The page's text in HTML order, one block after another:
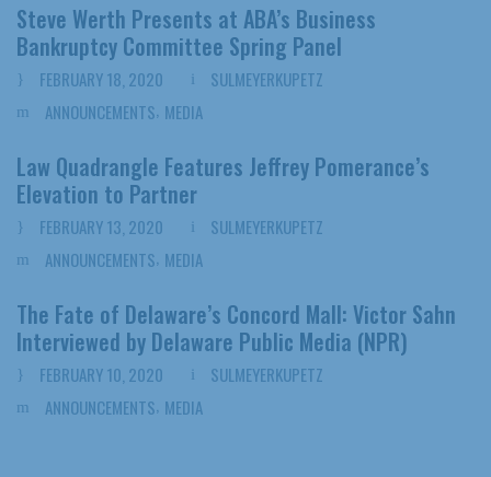
Steve Werth Presents at ABA’s Business
Bankruptcy Committee Spring Panel
FEBRUARY 18, 2020
SULMEYERKUPETZ
ANNOUNCEMENTS MEDIA
Law Quadrangle Features Jeffrey Pomerance’s
Elevation to Partner
FEBRUARY 13, 2020
SULMEYERKUPETZ
ANNOUNCEMENTS MEDIA
The Fate of Delaware’s Concord Mall: Victor Sahn
Interviewed by Delaware Public Media (NPR)
FEBRUARY 10, 2020
SULMEYERKUPETZ
ANNOUNCEMENTS MEDIA